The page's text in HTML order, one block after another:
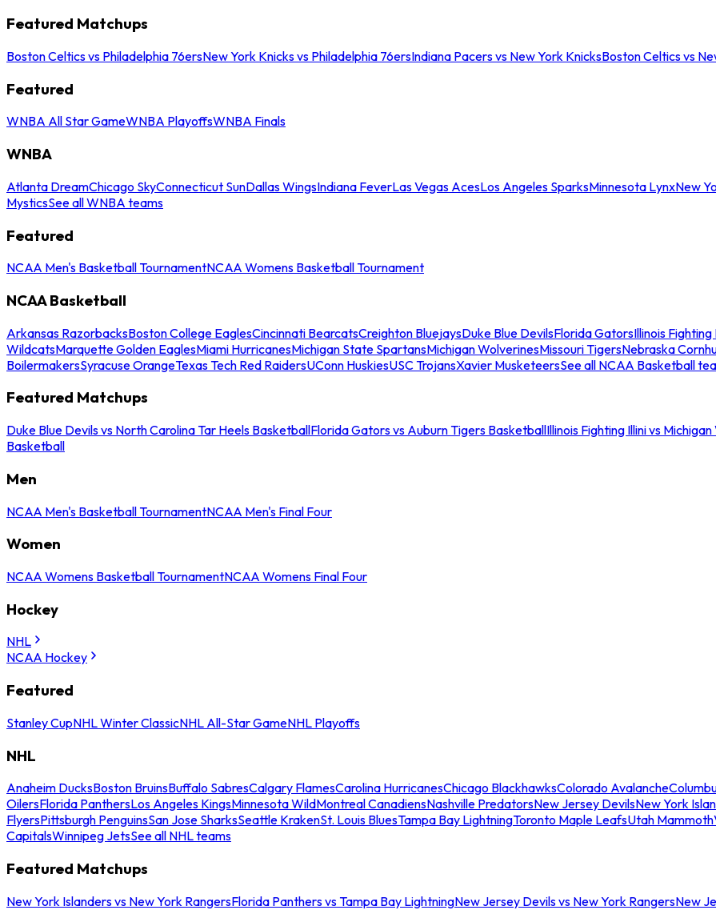
Featured Matchups
Boston Celtics vs Philadelphia 76ersNew York Knicks vs Philadelphia 76ersIndiana Pacers vs New York KnicksBoston Celtics vs
Featured
WNBA All Star GameWNBA PlayoffsWNBA Finals
WNBA
Atlanta DreamChicago SkyConnecticut SunDallas WingsIndiana FeverLas Vegas AcesLos Angeles SparksMinnesota LynxNew
MysticsSee all WNBA teams
Featured
NCAA Men's Basketball TournamentNCAA Womens Basketball Tournament
NCAA Basketball
Arkansas RazorbacksBoston College EaglesCincinnati BearcatsCreighton BluejaysDuke Blue DevilsFlorida GatorsIllinois Fighting
WildcatsMarquette Golden EaglesMiami HurricanesMichigan State SpartansMichigan WolverinesMissouri TigersNebraska
BoilermakersSyracuse OrangeTexas Tech Red RaidersUConn HuskiesUSC TrojansXavier MusketeersSee all NCAA Basketball
Featured Matchups
Duke Blue Devils vs North Carolina Tar Heels BasketballFlorida Gators vs Auburn Tigers BasketballIllinois Fighting Illini vs
Basketball
Men
NCAA Men's Basketball TournamentNCAA Men's Final Four
Women
NCAA Womens Basketball TournamentNCAA Womens Final Four
Hockey
NHL
NCAA Hockey
Featured
Stanley CupNHL Winter ClassicNHL All-Star GameNHL Playoffs
NHL
Anaheim DucksBoston BruinsBuffalo SabresCalgary FlamesCarolina HurricanesChicago BlackhawksColorado Avalanche
OilersFlorida PanthersLos Angeles KingsMinnesota WildMontreal CanadiensNashville PredatorsNew Jersey DevilsNew York
FlyersPittsburgh PenguinsSan Jose SharksSeattle KrakenSt. Louis BluesTampa Bay LightningToronto Maple LeafsUtah Mammoth
CapitalsWinnipeg JetsSee all NHL teams
Featured Matchups
New York Islanders vs New York RangersFlorida Panthers vs Tampa Bay LightningNew Jersey Devils vs New York RangersNew